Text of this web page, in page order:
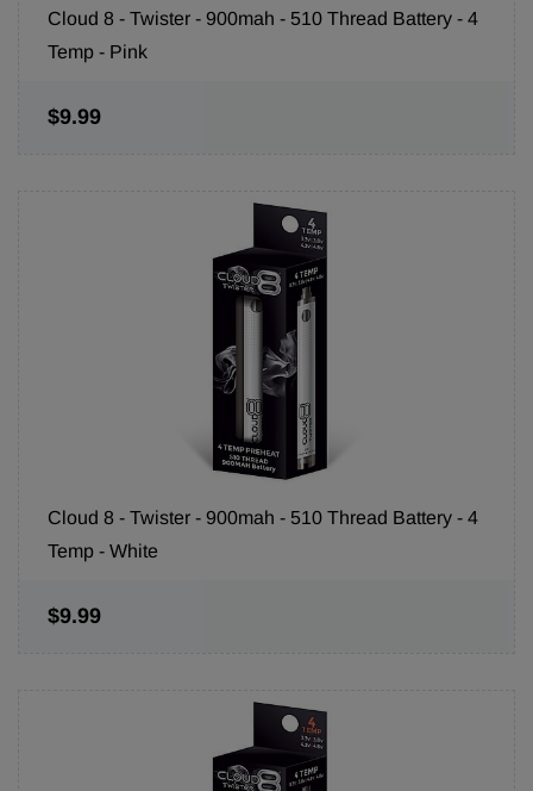
Cloud 8 - Twister - 900mah - 510 Thread Battery - 4
Temp - Pink
$9.99
Cloud 8 - Twister - 900mah - 510 Thread Battery - 4
Temp - White
$9.99